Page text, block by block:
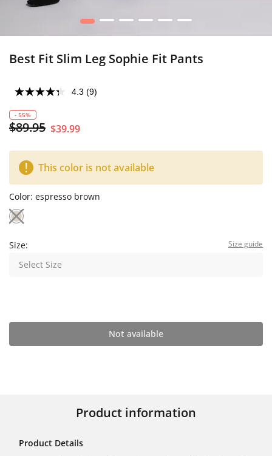
1 2 3 4 5 6
Best Fit Slim Leg Sophie Fit Pants
4.3 (9)
- 55%
$89.95 $39.99
This color is not available
Color: espresso brown
Size: Size guide
Select Size
Not available
Product information
Product Details